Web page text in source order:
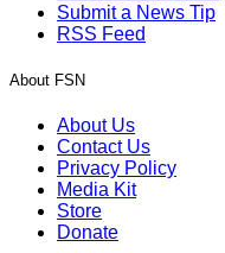
Submit a News Tip
RSS Feed
About FSN
About Us
Contact Us
Privacy Policy
Media Kit
Store
Donate